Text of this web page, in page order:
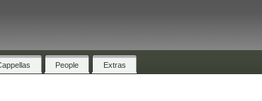
People Extras